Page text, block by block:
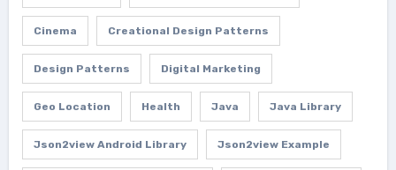
Cinema Creational Design Patterns
Design Patterns Digital Marketing
Geo Location Health Java Java Library
Json2view Android Library Json2view Example